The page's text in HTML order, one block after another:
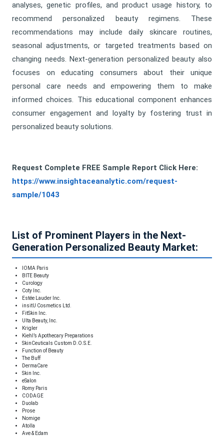
analyses, genetic profiles, and product usage history, to
recommend personalized beauty regimens. These
recommendations may include daily skincare routines,
seasonal adjustments, or targeted treatments based on
changing needs. Next-generation personalized beauty also
focuses on educating consumers about their unique
personal care needs and empowering them to make
informed choices. This educational component enhances
consumer engagement and loyalty by fostering trust in
personalized beauty solutions.
Request Complete FREE Sample Report Click Here:
https://www.insightaceanalytic.com/request-
sample/1043
List of Prominent Players in the Next-
Generation Personalized Beauty Market:
IOMA Paris
BITE Beauty
Curology
Coty Inc.
Estée Lauder Inc.
insitU Cosmetics Ltd.
FitSkin Inc.
Ulta Beauty, Inc.
Krigler
Kiehl’s Apothecary Preparations
SkinCeuticals Custom D.O.S.E.
Function of Beauty
The Buff
DermaCare
Skin Inc.
eSalon
Romy Paris
CODAGE
Duolab
Prose
Nomige
Atolla
Ave & Edam